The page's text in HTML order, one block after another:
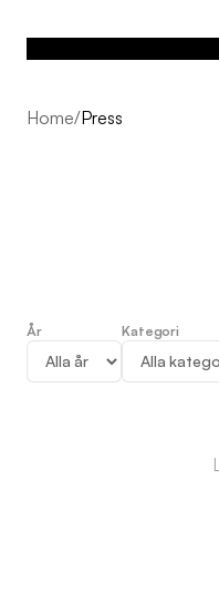
Home/Press
Press
År Kategori